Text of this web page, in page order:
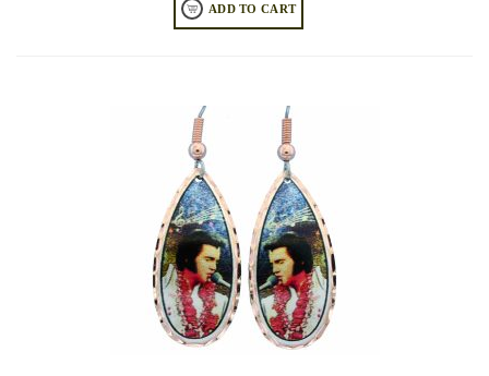
ADD TO CART